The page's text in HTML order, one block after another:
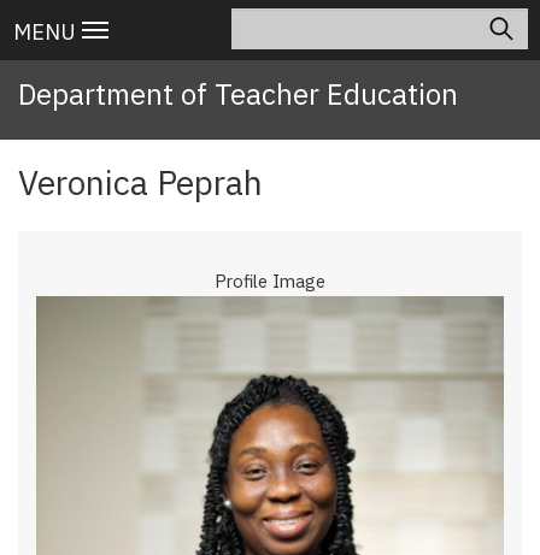
to
content
Main
navigation
MENU
Department of Teacher Education
Veronica Peprah
Profile Image